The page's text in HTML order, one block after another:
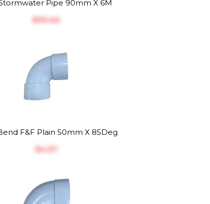
Pipe 90mm X 6M
$‎39.40
F&F Plain 50mm X 85Deg
$‎4.37